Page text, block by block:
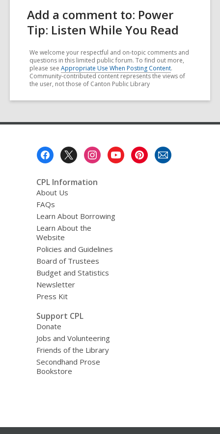
Add a comment to: Power
Tip: Listen While You Read
We welcome your respectful and on-topic comments and
questions in this limited public forum. To find out more,
please see Appropriate Use When Posting Content.
Community-contributed content represents the views of
the user, not those of Canton Public Library
CPL Information
About Us
FAQs
Learn About Borrowing
Learn About the
Website
Policies and Guidelines
Board of Trustees
Budget and Statistics
Newsletter
Press Kit
Support CPL
Donate
Jobs and Volunteering
Friends of the Library
Secondhand Prose
Bookstore